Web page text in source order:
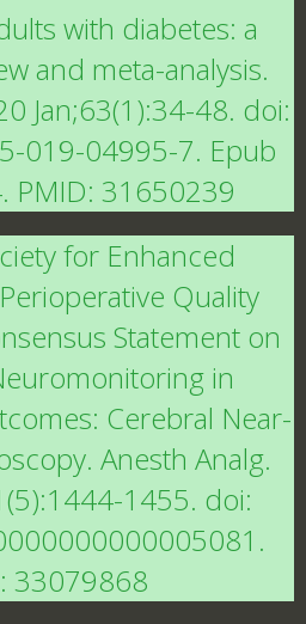
with diabetes: a
and meta-analysis.
Jan;63(1):34-48. doi:
019-04995-7. Epub
PMID: 31650239
for Enhanced
Quality
Statement on
in
Cerebral Near-
Anesth Analg.
1455. doi:
33079868